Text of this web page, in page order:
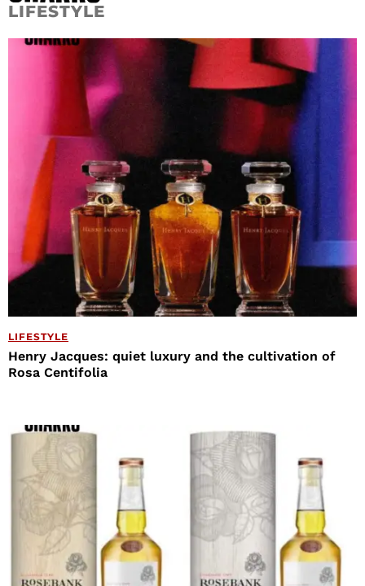
LIFESTYLE
LIFESTYLE
Henry Jacques: quiet luxury and the cultivation of
Rosa Centifolia